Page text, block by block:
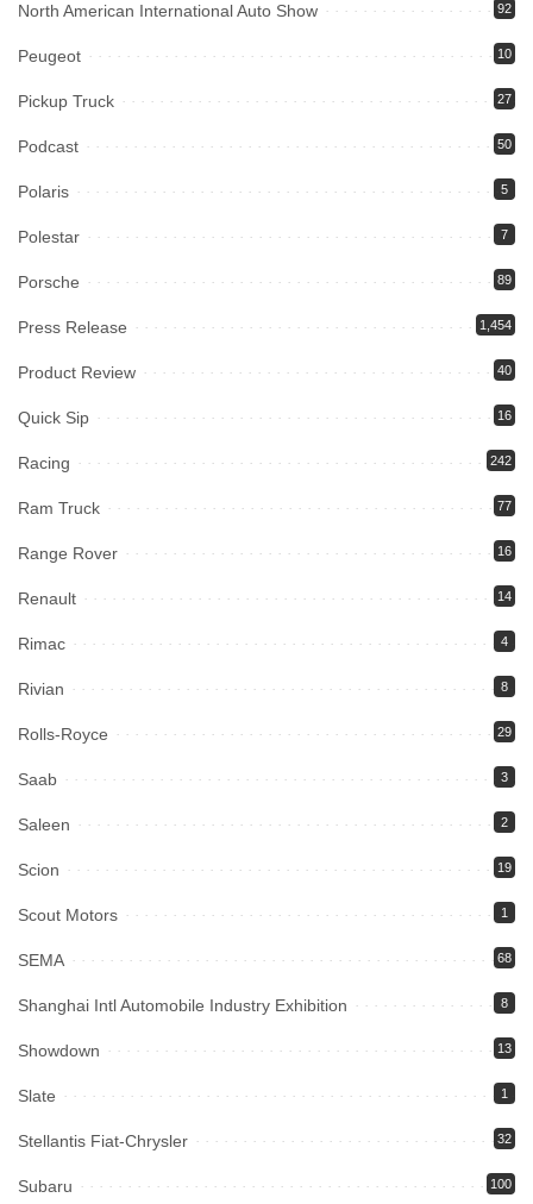
North American International Auto Show 92
Peugeot 10
Pickup Truck 27
Podcast 50
Polaris 5
Polestar 7
Porsche 89
Press Release 1,454
Product Review 40
Quick Sip 16
Racing 242
Ram Truck 77
Range Rover 16
Renault 14
Rimac 4
Rivian 8
Rolls-Royce 29
Saab 3
Saleen 2
Scion 19
Scout Motors 1
SEMA 68
Shanghai Intl Automobile Industry Exhibition 8
Showdown 13
Slate 1
Stellantis Fiat-Chrysler 32
Subaru 100